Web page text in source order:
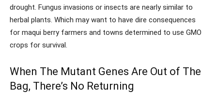
drought. Fungus invasions or insects are nearly similar to
herbal plants. Which may want to have dire consequences
for maqui berry farmers and towns determined to use GMO
crops for survival.
When The Mutant Genes Are Out of The
Bag, There’s No Returning